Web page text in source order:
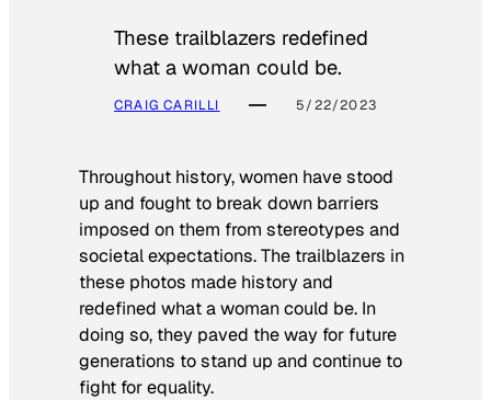
These trailblazers redefined
what a woman could be.
CRAIG CARILLI 5/22/2023
Throughout history, women have stood
up and fought to break down barriers
imposed on them from stereotypes and
societal expectations. The trailblazers in
these photos made history and
redefined what a woman could be. In
doing so, they paved the way for future
generations to stand up and continue to
fight for equality.